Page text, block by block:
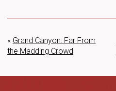
« Grand Canyon: Far From
the Madding Crowd